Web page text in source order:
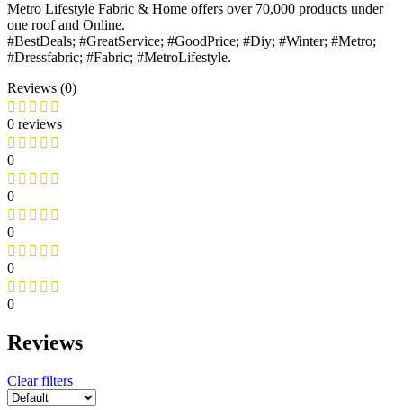
Metro Lifestyle Fabric & Home offers over 70,000 products under
one roof and Online.
#BestDeals; #GreatService; #GoodPrice; #Diy; #Winter; #Metro;
#Dressfabric; #Fabric; #MetroLifestyle.
Reviews (0)
0 reviews
0
0
0
0
0
Reviews
Clear filters